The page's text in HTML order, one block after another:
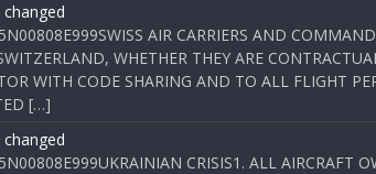
AIR CARRIERS AND
WHETHER THEY ARE
WITH CODE SHARING AND TO ALL FLIGHT
[…]
CRISIS1. ALL AIRCRAFT